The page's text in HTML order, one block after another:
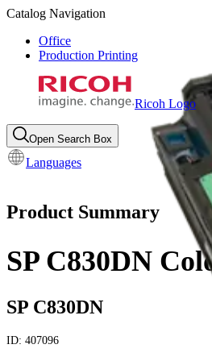
Catalog Navigation
Office
Production Printing
Ricoh Logo
Open Search Box
Languages
Product Summary
SP C830DN
SP C830DN
ID: 407096